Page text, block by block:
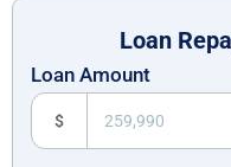
Loan
Loan Amount
$